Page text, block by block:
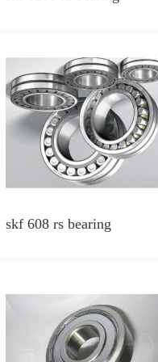
skf 608 rs bearing